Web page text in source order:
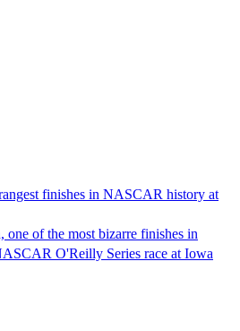
finishes in NASCAR history at
one of the most bizarre finishes in
O'Reilly Series race at Iowa